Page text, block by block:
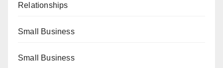
Relationships
Small Business
Small Business